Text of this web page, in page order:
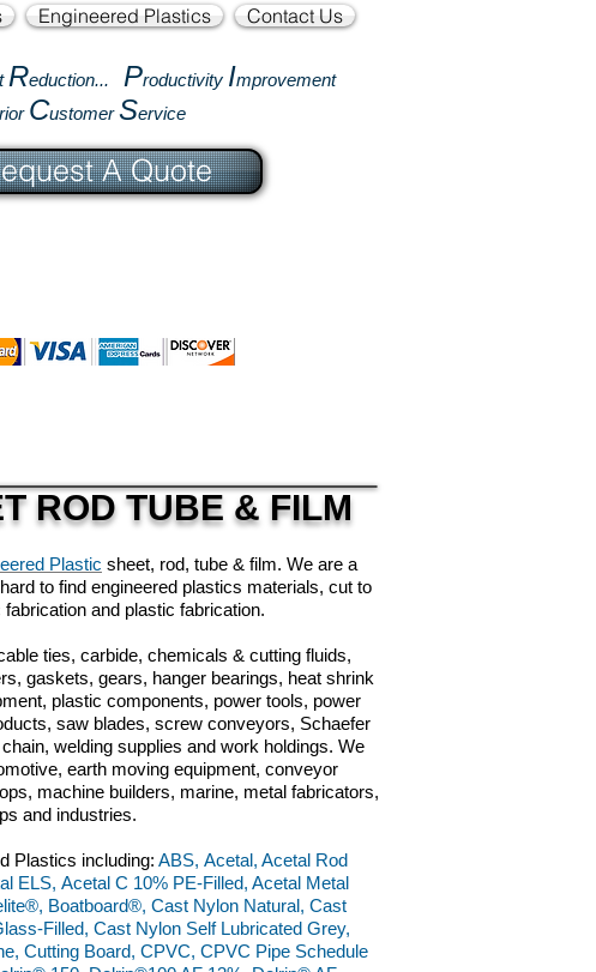
Engineered Plastics Contact Us
Reduction... Productivity Improvement
CustomerService
A Quote
ROD TUBE & FILM
Plastic sheet, rod, tube & film. We are a
to find engineered plastics materials, cut to
fabrication and plastic fabrication.
ties, carbide, chemicals & cutting fluids,
gaskets, gears, hanger bearings, heat shrink
plastic components, power tools, power
saw blades, screw conveyors, Schaefer
welding supplies and work holdings. We
earth moving equipment, conveyor
machine builders, marine, metal fabricators,
and industries.
Plastics including: ABS, Acetal, Acetal Rod
ELS, Acetal C 10% PE-Filled, Acetal Metal
Boatboard®, Cast Nylon Natural, Cast
Filled, Cast Nylon Self Lubricated Grey,
Cutting Board, CPVC, CPVC Pipe Schedule